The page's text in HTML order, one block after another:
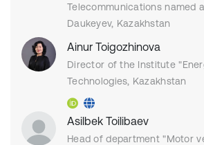
Telecommunications named
Daukeyev, Kazakhstan
Ainur Toigozhinova
Director of the Institute
Technologies, Kazakhstan
Asilbek Toilibaev
Head of department "Motor